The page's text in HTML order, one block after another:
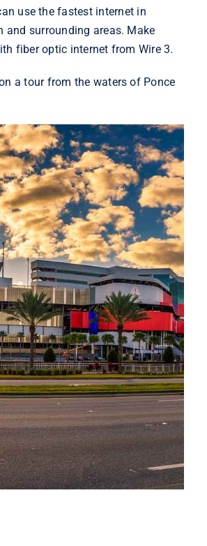
use the fastest internet in
surrounding areas. Make
fiber optic internet from Wire 3.
a tour from the waters of Ponce